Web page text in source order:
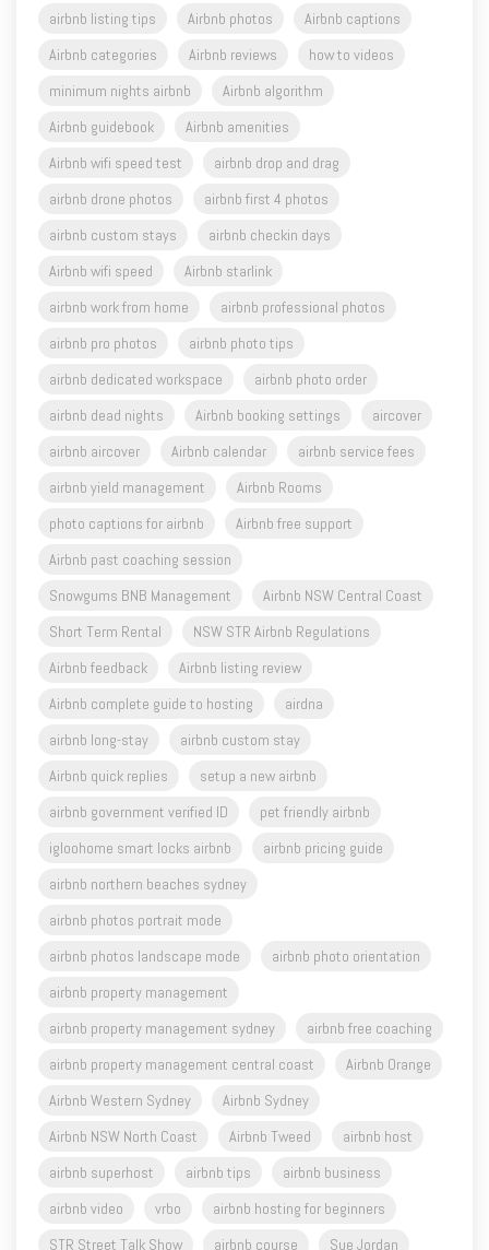
minimum nights airbnb
Airbnb algorithm
Airbnb guidebook
Airbnb amenities
Airbnb wifi speed test
airbnb drop and drag
airbnb drone photos
airbnb first 4 photos
airbnb custom stays
airbnb checkin days
Airbnb wifi speed
Airbnb starlink
airbnb work from home
airbnb professional photos
airbnb pro photos
airbnb photo tips
airbnb dedicated workspace
airbnb photo order
airbnb dead nights
Airbnb booking settings
airbnb aircover
Airbnb calendar
airbnb service fees
airbnb yield management
Airbnb Rooms
photo captions for airbnb
Airbnb free support
Airbnb past coaching session
Snowgums BNB Management
Airbnb NSW Central Coast
Short Term Rental
NSW STR Airbnb Regulations
Airbnb feedback
Airbnb listing review
Airbnb complete guide to hosting
airdna
airbnb long-stay
airbnb custom stay
Airbnb quick replies
setup a new airbnb
airbnb government verified ID
pet friendly airbnb
igloohome smart locks airbnb
airbnb pricing guide
airbnb northern beaches sydney
airbnb photos portrait mode
airbnb photos landscape mode
airbnb property management
airbnb property management sydney
airbnb free coaching
airbnb property management central coast
Airbnb Western Sydney
Airbnb Sydney
Airbnb NSW North Coast
Airbnb Tweed
airbnb host
airbnb superhost
airbnb tips
airbnb business
airbnb video
vrbo
airbnb hosting for beginners
STR Street Talk Show
airbnb course
Sue Jordan
Merrydith Callegari
Geoff Gedge Felicity Stevens